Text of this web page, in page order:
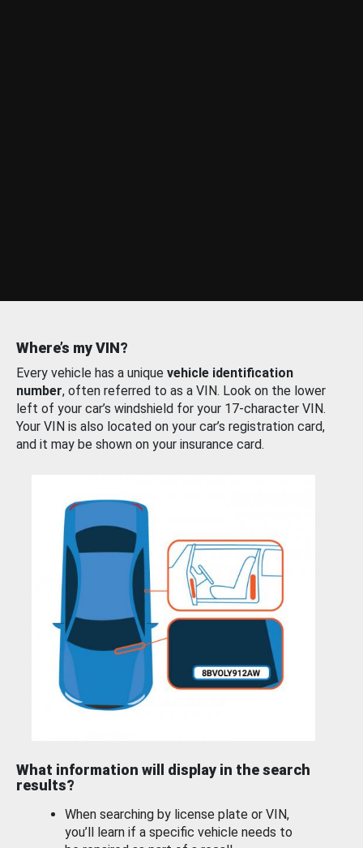
Where’s my VIN?
Every vehicle has a unique vehicle identification
number, often referred to as a VIN. Look on the lower
left of your car’s windshield for your 17-character VIN.
Your VIN is also located on your car’s registration card,
and it may be shown on your insurance card.
What information will display in the search
results?
When searching by license plate or VIN,
you’ll learn if a specific vehicle needs to